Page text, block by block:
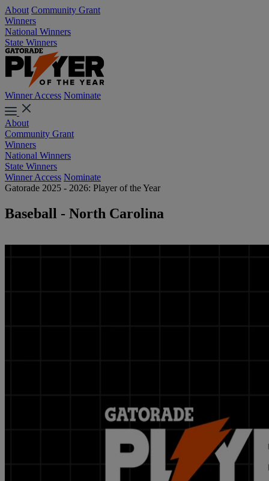
About Community Grant
Winners
National Winners
State Winners
Winner Access Nominate
About
Community Grant
Winners
National Winners
State Winners
Winner Access Nominate
Gatorade 2025 - 2026: Player of the Year
Baseball - North Carolina